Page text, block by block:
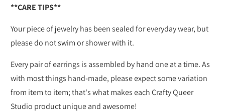
**CARE TIPS**
Your piece of jewelry has been sealed for everyday wear, but
please do not swim or shower with it.
Every pair of earrings is assembled by hand one at a time. As
with most things hand-made, please expect some variation
from item to item; that's what makes each Crafty Queer
Studio product unique and awesome!